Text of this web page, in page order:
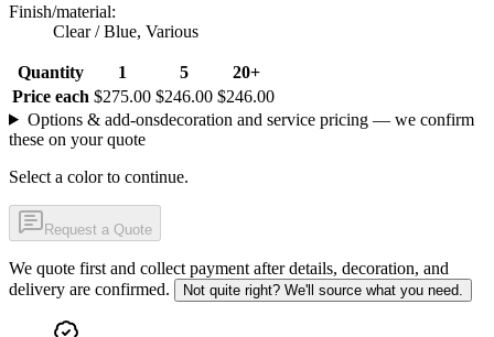
Finish/material:
Clear / Blue, Various
Quantity 1 5
20+
Price each $275.00 $246.00 $246.00
Options & add-onsdecoration and service pricing — we confirm
these on your quote
Select a color to continue.
Request a Quote
We quote first and collect payment after details, decoration, and
delivery are confirmed.
Not quite right? We'll source what you need.